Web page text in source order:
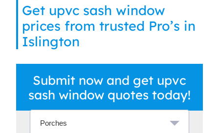
Get upvc sash window
prices from trusted Pro’s in
Islington
Submit now and get upvc
sash window quotes today!